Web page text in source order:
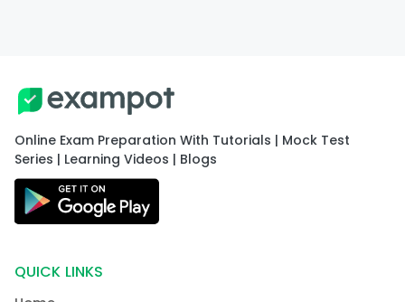
Online Exam Preparation With Tutorials | Mock Test
Series | Learning Videos | Blogs
QUICK LINKS